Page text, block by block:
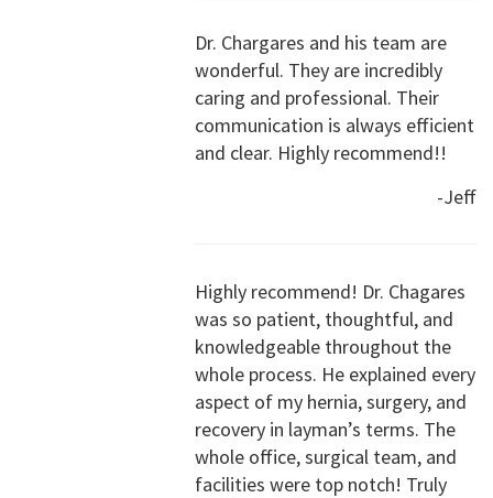
Dr. Chargares and his team are
wonderful. They are incredibly
caring and professional. Their
communication is always efficient
and clear. Highly recommend!!
-Jeff
Highly recommend! Dr. Chagares
was so patient, thoughtful, and
knowledgeable throughout the
whole process. He explained every
aspect of my hernia, surgery, and
recovery in layman’s terms. The
whole office, surgical team, and
facilities were top notch! Truly